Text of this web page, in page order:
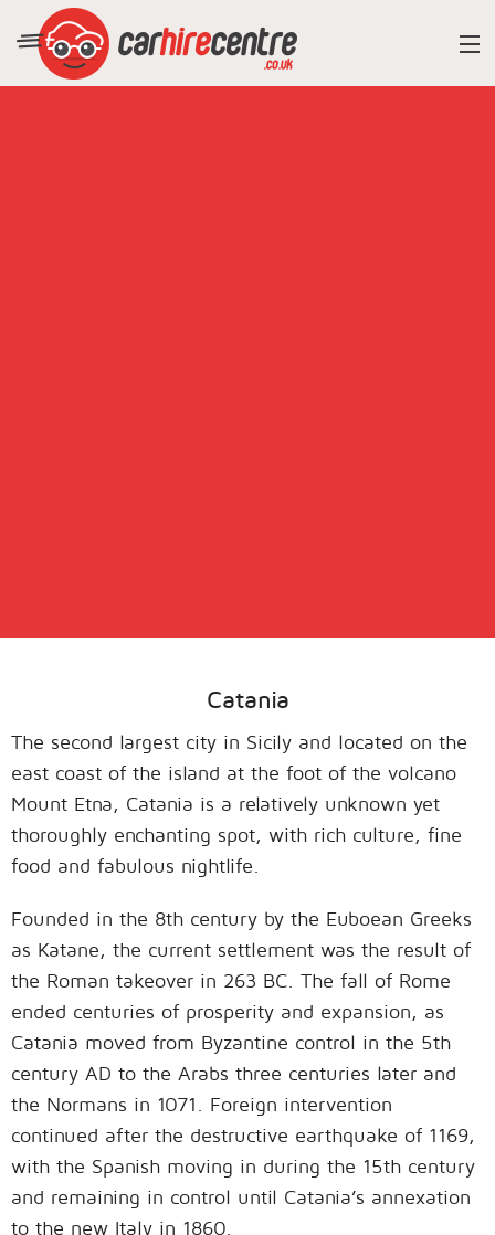
Catania
The second largest city in Sicily and located on the
east coast of the island at the foot of the volcano
Mount Etna, Catania is a relatively unknown yet
thoroughly enchanting spot, with rich culture, fine
food and fabulous nightlife.
Founded in the 8th century by the Euboean Greeks
as Katane, the current settlement was the result of
the Roman takeover in 263 BC. The fall of Rome
ended centuries of prosperity and expansion, as
Catania moved from Byzantine control in the 5th
century AD to the Arabs three centuries later and
the Normans in 1071. Foreign intervention
continued after the destructive earthquake of 1169,
with the Spanish moving in during the 15th century
and remaining in control until Catania’s annexation
to the new Italy in 1860.